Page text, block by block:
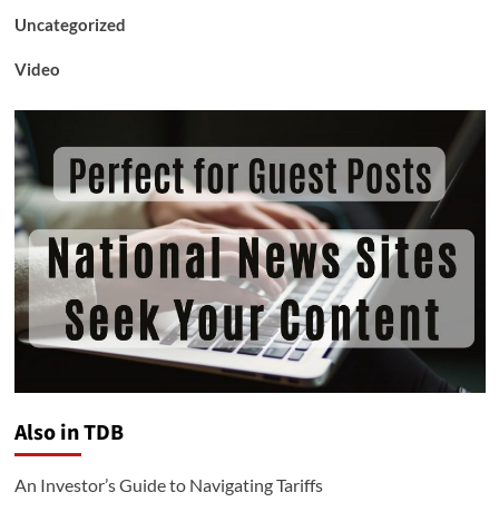
Uncategorized
Video
Also in TDB
An Investor’s Guide to Navigating Tariffs